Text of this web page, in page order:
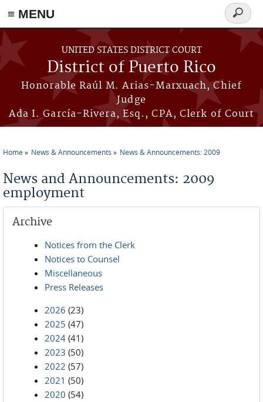
≡ MENU
Skip to main content
UNITED STATES DISTRICT COURT
District of Puerto Rico
Honorable Raúl M. Arias-Marxuach, Chief
Judge
Ada I. García-Rivera, Esq., CPA, Clerk of Court
Search
form
Home News & Announcements News & Announcements: 2009
News and Announcements: 2009
employment
Archive
Notices from the Clerk
Notices to Counsel
Miscellaneous
Press Releases
2026 (23)
2025 (47)
2024 (41)
2023 (50)
2022 (57)
2021 (50)
2020 (54)